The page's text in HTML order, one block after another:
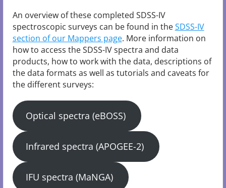
An overview of these completed SDSS-IV
spectroscopic surveys can be found in theSDSS-IV
section of our Mappers page. More information on
how to access the SDSS-IV spectra and data
products, how to work with the data, descriptions of
the data formats as well as tutorials and caveats for
the different surveys:
Optical spectra (eBOSS)
Infrared spectra (APOGEE-2)
IFU spectra (MaNGA)